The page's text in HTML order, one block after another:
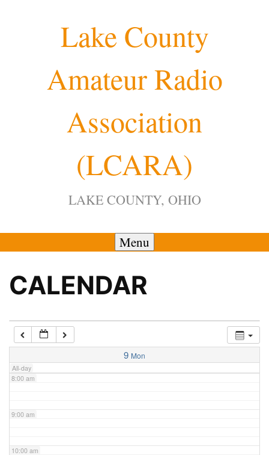
Lake County
Amateur Radio
Association
(LCARA)
LAKE COUNTY, OHIO
Menu
CALENDAR
9 Mon
All-day
4:00 am
7:00 am
8:00 am
9:00 am
10:00 am